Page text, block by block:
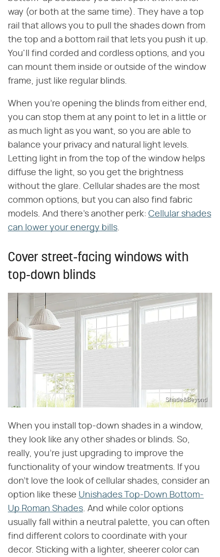
way (or both at the same time). They have a top
rail that allows you to pull the shades down from
the top and a bottom rail that lets you push it up.
You'll find corded and cordless options, and you
can mount them inside or outside of the window
frame, just like regular blinds.
When you're opening the blinds from either end,
you can stop them at any point to let in a little or
as much light as you want, so you are able to
balance your privacy and natural light levels.
Letting light in from the top of the window helps
diffuse the light, so you get the brightness
without the glare. Cellular shades are the most
common options, but you can also find fabric
models. And there's another perk: Cellular shades
can lower your energy bills
Cover street-facing windows with
top-down blinds
Shade&Beyond
When you install top-down shades in a window,
they look like any other shades or blinds. So,
really, you're just upgrading to improve the
functionality of your window treatments. If you
don't love the look of cellular shades, consider an
option like these Unishades Top-Down Bottom-
Up Roman Shades. And while color options
usually fall within a neutral palette, you can often
find different colors to coordinate with your
decor. Sticking with a lighter, sheerer color can